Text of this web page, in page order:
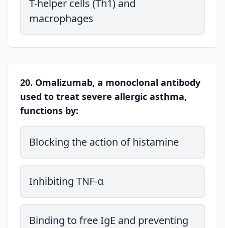
T-helper cells (Th1) and
macrophages
20. Omalizumab, a monoclonal antibody
used to treat severe allergic asthma,
functions by:
Blocking the action of histamine
Inhibiting TNF-α
Binding to free IgE and preventing